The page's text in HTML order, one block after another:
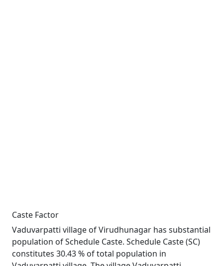
Caste Factor
Vaduvarpatti village of Virudhunagar has substantial
population of Schedule Caste. Schedule Caste (SC)
constitutes 30.43 % of total population in